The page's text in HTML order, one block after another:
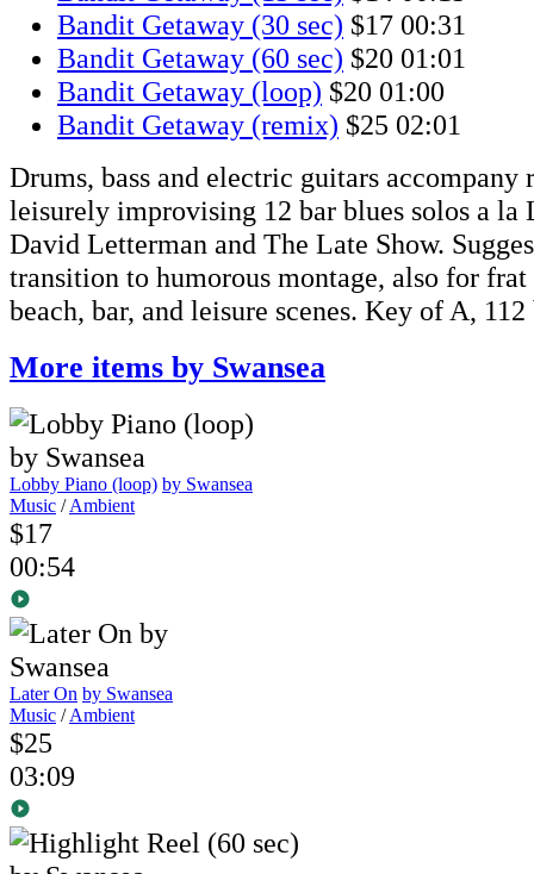
Bandit Getaway (30 sec) $17 00:31
Bandit Getaway (60 sec) $20 01:01
Bandit Getaway (loop) $20 01:00
Bandit Getaway (remix) $25 02:01
Drums, bass and electric guitars accompany
leisurely improvising 12 bar blues solos a
David Letterman and The Late Show.
transition to humorous montage, also for frat
beach, bar, and leisure scenes. Key of A,
More items by Swansea
Lobby Piano (loop) by Swansea
Music /Ambient
$17
00:54
Later On by Swansea
Music /Ambient
$25
03:09